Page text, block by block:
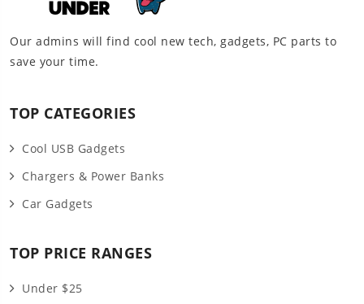
Our admins will find cool new tech, gadgets, PC parts to
save your time.
TOP CATEGORIES
Cool USB Gadgets
Chargers & Power Banks
Car Gadgets
TOP PRICE RANGES
Under $25